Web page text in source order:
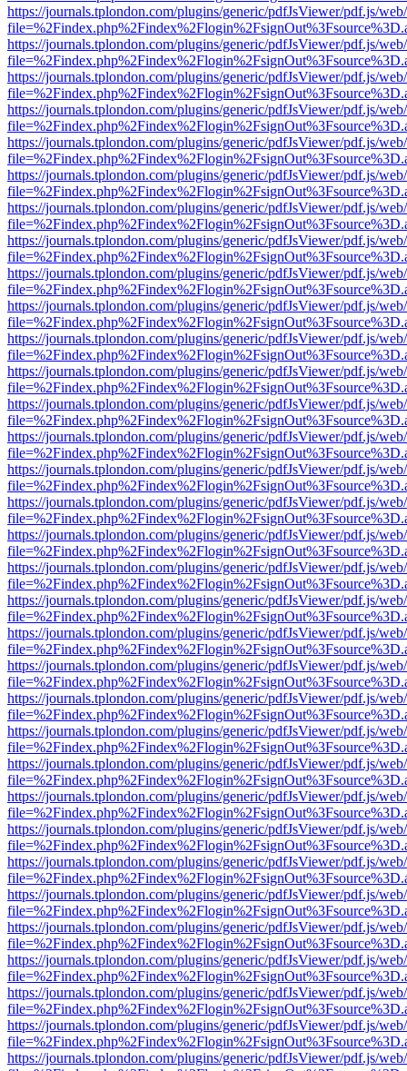
https://journals.tplondon.com/plugins/generic/pdfJsViewer/pdf.js/
https://journals.tplondon.com/plugins/generic/pdfJsViewer/pdf.js/
https://journals.tplondon.com/plugins/generic/pdfJsViewer/pdf.js/
https://journals.tplondon.com/plugins/generic/pdfJsViewer/pdf.js/
https://journals.tplondon.com/plugins/generic/pdfJsViewer/pdf.js/
https://journals.tplondon.com/plugins/generic/pdfJsViewer/pdf.js/
https://journals.tplondon.com/plugins/generic/pdfJsViewer/pdf.js/
https://journals.tplondon.com/plugins/generic/pdfJsViewer/pdf.js/
https://journals.tplondon.com/plugins/generic/pdfJsViewer/pdf.js/
https://journals.tplondon.com/plugins/generic/pdfJsViewer/pdf.js/
https://journals.tplondon.com/plugins/generic/pdfJsViewer/pdf.js/
https://journals.tplondon.com/plugins/generic/pdfJsViewer/pdf.js/
https://journals.tplondon.com/plugins/generic/pdfJsViewer/pdf.js/
https://journals.tplondon.com/plugins/generic/pdfJsViewer/pdf.js/
https://journals.tplondon.com/plugins/generic/pdfJsViewer/pdf.js/
https://journals.tplondon.com/plugins/generic/pdfJsViewer/pdf.js/
https://journals.tplondon.com/plugins/generic/pdfJsViewer/pdf.js/
https://journals.tplondon.com/plugins/generic/pdfJsViewer/pdf.js/
https://journals.tplondon.com/plugins/generic/pdfJsViewer/pdf.js/
https://journals.tplondon.com/plugins/generic/pdfJsViewer/pdf.js/
https://journals.tplondon.com/plugins/generic/pdfJsViewer/pdf.js/
https://journals.tplondon.com/plugins/generic/pdfJsViewer/pdf.js/
https://journals.tplondon.com/plugins/generic/pdfJsViewer/pdf.js/
https://journals.tplondon.com/plugins/generic/pdfJsViewer/pdf.js/
https://journals.tplondon.com/plugins/generic/pdfJsViewer/pdf.js/
https://journals.tplondon.com/plugins/generic/pdfJsViewer/pdf.js/
https://journals.tplondon.com/plugins/generic/pdfJsViewer/pdf.js/
https://journals.tplondon.com/plugins/generic/pdfJsViewer/pdf.js/
https://journals.tplondon.com/plugins/generic/pdfJsViewer/pdf.js/
https://journals.tplondon.com/plugins/generic/pdfJsViewer/pdf.js/
https://journals.tplondon.com/plugins/generic/pdfJsViewer/pdf.js/
https://journals.tplondon.com/plugins/generic/pdfJsViewer/pdf.js/
https://journals.tplondon.com/plugins/generic/pdfJsViewer/pdf.js/